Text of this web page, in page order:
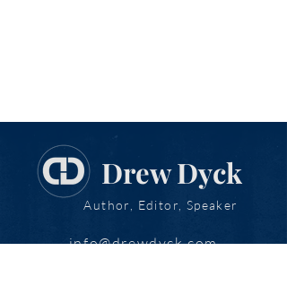
Drew Dyck
Author, Editor, Speaker
info@drewdyck.com